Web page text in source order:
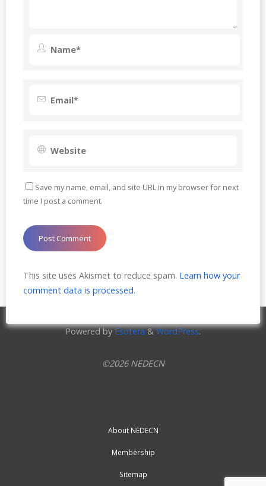
Save my name, email, and site URL in my browser for next
time I post a comment.
This site uses Akismet to reduce spam. Learn how your
comment data is processed.
Powered byEsotera&WordPress.
©2026 NEDECN
About NEDECN
Membership
Sitemap